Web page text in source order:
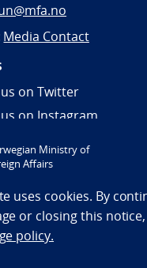
Media Contact
on Twitter
on Instagram
/
Ministry of
Affairs
uses cookies. By
or closing this
policy.